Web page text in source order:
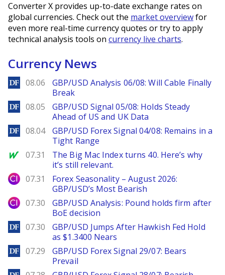
Converter X provides up-to-date exchange rates on
global currencies. Check out the market overviewfor
even more real-time currency quotes or try to apply
technical analysis tools on currency live charts.
Currency News
DailyForex
08.06
GBP/USD Analysis 06/08: Will Cable Finally
Break
DailyForex
08.05
GBP/USD Signal 05/08: Holds Steady
Ahead of US and UK Data
DailyForex
08.04
GBP/USD Forex Signal 04/08: Remains in a
Tight Range
MarketWatch
07.31
The Big Mac Index turns 40. Here’s why
it’s still relevant.
City Index
07.31
Forex Seasonality – August 2026:
GBP/USD’s Most Bearish
City Index
07.30
GBP/USD Analysis: Pound holds firm after
BoE decision
DailyForex
07.30
GBP/USD Jumps After Hawkish Fed Hold
as $1.3400 Nears
DailyForex
07.29
GBP/USD Forex Signal 29/07: Bears
Prevail